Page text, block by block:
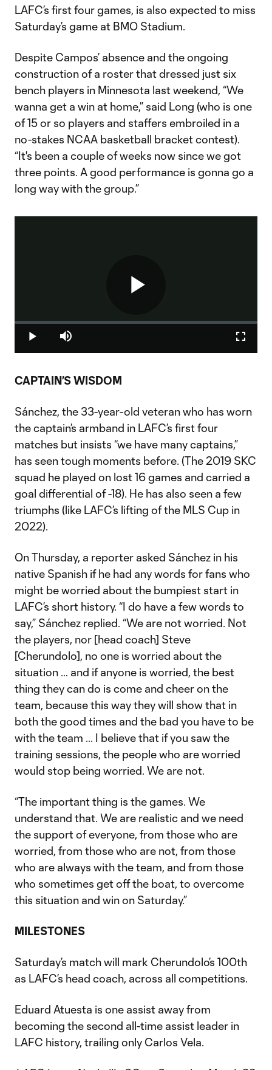
LAFC’s first four games, is also expected to miss
Saturday’s game at BMO Stadium.
Despite Campos’ absence and the ongoing
construction of a roster that dressed just six
bench players in Minnesota last weekend, “We
wanna get a win at home,” said Long (who is one
of 15 or so players and staffers embroiled in a
no-stakes NCAA basketball bracket contest).
“It's been a couple of weeks now since we got
three points. A good performance is gonna go a
long way with the group.”
Play
Play Mute
Loaded:
CAPTAIN’S WISDOM
Sánchez, the 33-year-old veteran who has worn
the captain’s armband in LAFC’s first four
matches but insists “we have many captains,”
has seen tough moments before. (The 2019 SKC
squad he played on lost 16 games and carried a
goal differential of -18). He has also seen a few
triumphs (like LAFC’s lifting of the MLS Cup in
2022).
On Thursday, a reporter asked Sánchez in his
native Spanish if he had any words for fans who
might be worried about the bumpiest start in
LAFC’s short history. “I do have a few words to
say,” Sánchez replied. “We are not worried. Not
the players, nor [head coach] Steve
[Cherundolo], no one is worried about the
situation … and if anyone is worried, the best
thing they can do is come and cheer on the
team, because this way they will show that in
both the good times and the bad you have to be
with the team ... I believe that if you saw the
training sessions, the people who are worried
would stop being worried. We are not.
“The important thing is the games. We
understand that. We are realistic and we need
the support of everyone, from those who are
worried, from those who are not, from those
who are always with the team, and from those
who sometimes get off the boat, to overcome
this situation and win on Saturday.”
MILESTONES
Saturday’s match will mark Cherundolo’s 100th
as LAFC’s head coach, across all competitions.
Eduard Atuesta is one assist away from
becoming the second all-time assist leader in
LAFC history, trailing only Carlos Vela.